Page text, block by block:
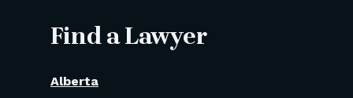
Find a Lawyer
Alberta